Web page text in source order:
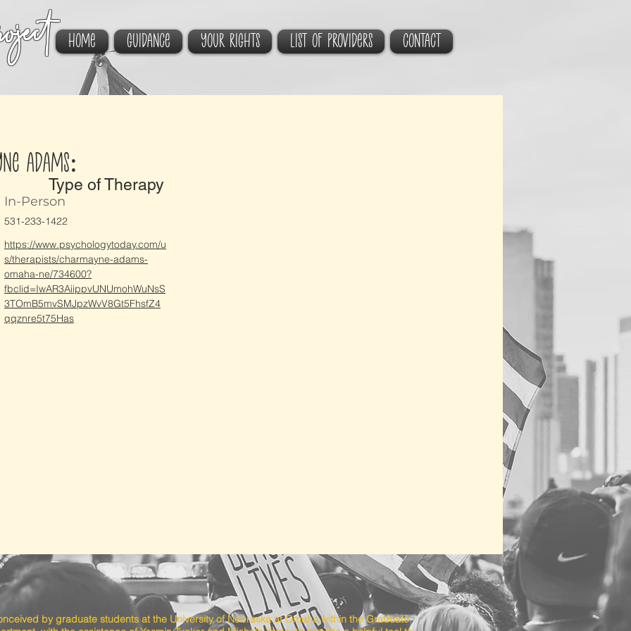
HOME GUIDANCE YOUR RIGHTS List of Providers CONTACT
Adams:
In-Person
531-233-1422
https://www.psychologytoday.com/u
s/therapists/charmayne-adams-
omaha-ne/734600?
fbclid=IwAR3AiippvUNUmohWuNsS
3TOmB5mvSMJpzWvV8Gt5FhsfZ4
qqznre5t75Has
Type of Therapy
by graduate students at the University of Nebraska at Omaha within the Graduate